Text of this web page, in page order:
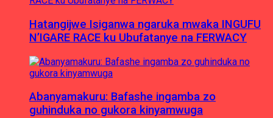
Hatangijwe Isiganwa ngaruka mwaka INGUFU
N’IGARE RACE ku Ubufatanye na FERWACY
Abanyamakuru: Bafashe ingamba zo
guhinduka no gukora kinyamwuga